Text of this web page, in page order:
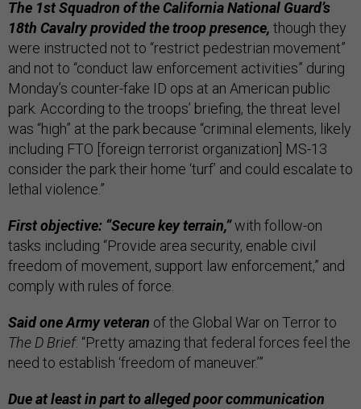
The 1st Squadron of the California National Guard’s
18th Cavalry provided the troop presence, though they
were instructed not to “restrict pedestrian movement”
and not to “conduct law enforcement activities” during
Monday’s counter-fake ID ops at an American public
park. According to the troops’ briefing, the threat level
was “high” at the park because “criminal elements, likely
including FTO [foreign terrorist organization] MS-13
consider the park their home ‘turf’ and could escalate to
lethal violence.”
First objective: “Secure key terrain,”with follow-on
tasks including “Provide area security, enable civil
freedom of movement, support law enforcement,” and
comply with rules of force.
Said one Army veteran of the Global War on Terror to
The D Brief: “Pretty amazing that federal forces feel the
need to establish ‘freedom of maneuver.’”
Due at least in part to alleged poor communication